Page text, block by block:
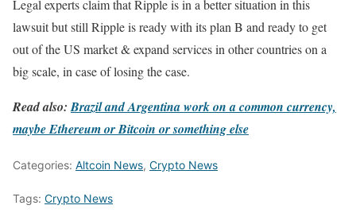
Legal experts claim that Ripple is in a better situation in this
lawsuit but still Ripple is ready with its plan B and ready to get
out of the US market & expand services in other countries on a
big scale, in case of losing the case.
Read also:Brazil and Argentina work on a common currency,
maybe Ethereum or Bitcoin or something else
Categories: Altcoin News, Crypto News
Tags: Crypto News